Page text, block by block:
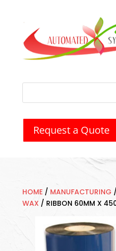
Request a Quote
HOME/ MANUFACTURING /
WAX/ RIBBON 60MM X